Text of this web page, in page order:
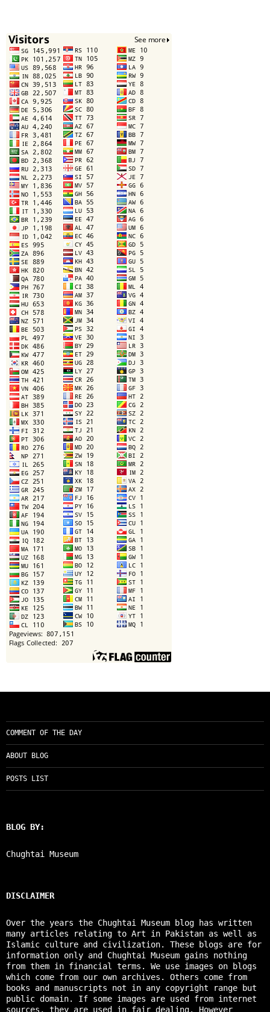
COMMENT OF THE DAY
ABOUT BLOG
POSTS LIST
BLOG BY:
Chughtai Museum
DISCLAIMER
Over the years the Chughtai Museum blog has written
many articles relating to Art in Pakistan as well as
Islamic culture and civilization. These blogs are for
information only and Chughtai Museum gains nothing
from them in financial terms. We use images on blogs
which come from our own archives. Others come from
books and manuscripts not in any copyright range but
public domain. If some images are used from internet
sources, they are used in fair dealing. However